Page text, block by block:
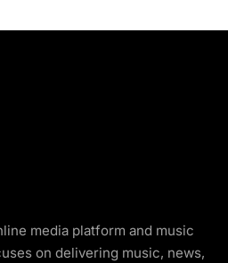
media platform and music
on delivering music, news,